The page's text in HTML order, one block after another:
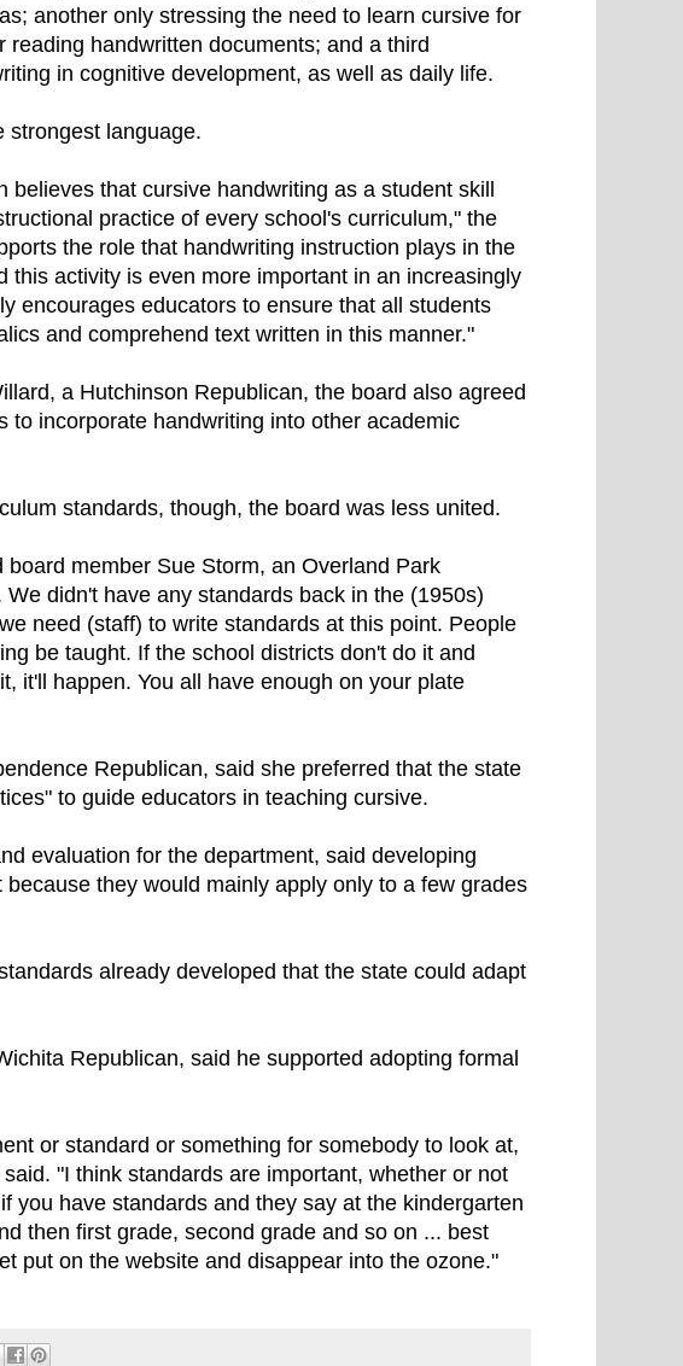
another only stressing the need to learn cursive for
handwritten documents; and a third
in cognitive development, as well as daily life.
strongest language.
believes that cursive handwriting as a student skill
practice of every school's curriculum," the
the role that handwriting instruction plays in the
this activity is even more important in an increasingly
encourages educators to ensure that all students
and comprehend text written in this manner."
a Hutchinson Republican, the board also agreed
to incorporate handwriting into other academic
standards, though, the board was less united.
member Sue Storm, an Overland Park
didn't have any standards back in the (1950s)
need (staff) to write standards at this point. People
be taught. If the school districts don't do it and
it'll happen. You all have enough on your plate
Republican, said she preferred that the state
to guide educators in teaching cursive.
evaluation for the department, said developing
they would mainly apply only to a few grades
already developed that the state could adapt
Republican, said he supported adopting formal
or standard or something for somebody to look at,
"I think standards are important, whether or not
you have standards and they say at the kindergarten
then first grade, second grade and so on ... best
put on the website and disappear into the ozone."